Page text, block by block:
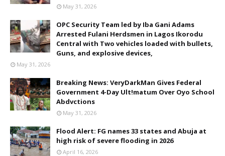
May 31, 2026
OPC Security Team led by Iba Gani Adams
Arrested Fulani Herdsmen in Lagos Ikorodu
Central with Two vehicles loaded with bullets,
Guns, and explosive devices,
May 31, 2026
Breaking News: VeryDarkMan Gives Federal
Government 4-Day Ult!matum Over Oyo School
Abdvctions
May 31, 2026
Flood Alert: FG names 33 states and Abuja at
high risk of severe flooding in 2026
April 16, 2026